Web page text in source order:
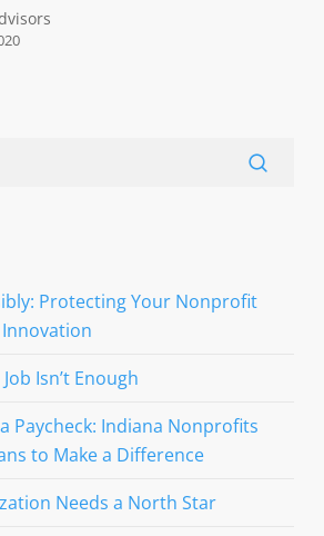
Protecting Your Nonprofit
Isn’t Enough
Paycheck: Indiana Nonprofits
to Make a Difference
Needs a North Star